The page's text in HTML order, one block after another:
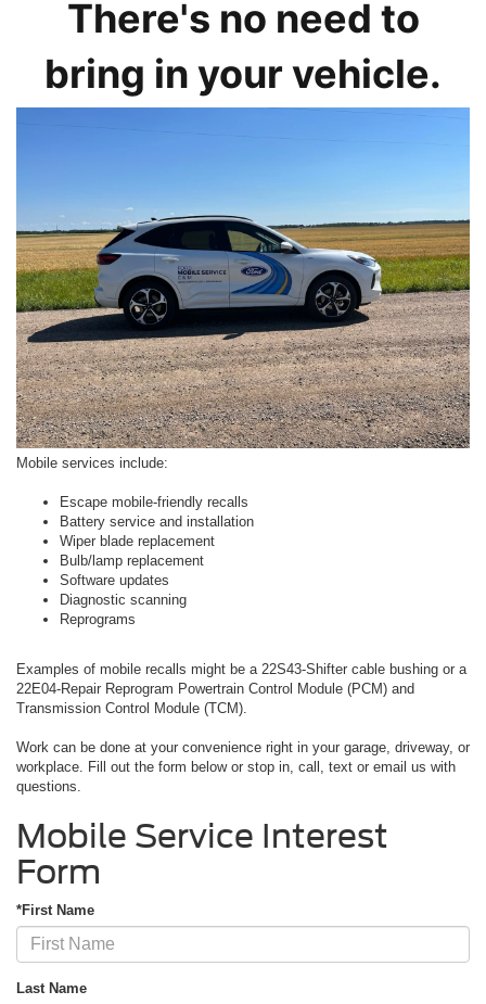
There's no need to
bring in your vehicle.
Mobile services include:
Escape mobile-friendly recalls
Battery service and installation
Wiper blade replacement
Bulb/lamp replacement
Software updates
Diagnostic scanning
Reprograms
Examples of mobile recalls might be a 22S43-Shifter cable bushing or a
22E04-Repair Reprogram Powertrain Control Module (PCM) and
Transmission Control Module (TCM).
Work can be done at your convenience right in your garage, driveway, or
workplace. Fill out the form below or stop in, call, text or email us with
questions.
Mobile Service Interest
Form
*First Name
Last Name